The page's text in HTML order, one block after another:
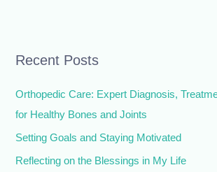
c
r
:
Recent Posts
Orthopedic Care: Expert Diagnosis,
for Healthy Bones and Joints
Setting Goals and Staying Motivated
Reflecting on the Blessings in My Life